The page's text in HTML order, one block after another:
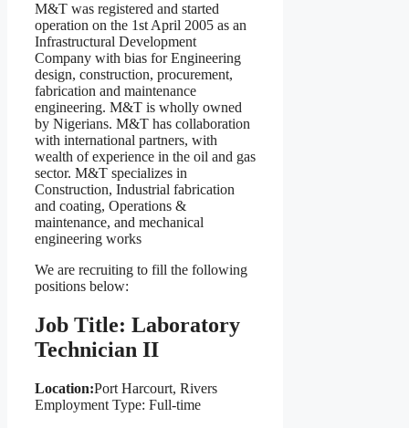
M&T was registered and started
operation on the 1st April 2005 as an
Infrastructural Development
Company with bias for Engineering
design, construction, procurement,
fabrication and maintenance
engineering. M&T is wholly owned
by Nigerians. M&T has collaboration
with international partners, with
wealth of experience in the oil and gas
sector. M&T specializes in
Construction, Industrial fabrication
and coating, Operations &
maintenance, and mechanical
engineering works
We are recruiting to fill the following
positions below:
Job Title: Laboratory
Technician II
Location:Port Harcourt, Rivers
Employment Type: Full-time